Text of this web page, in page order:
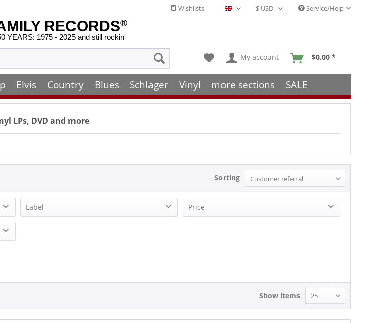
Wishlists English - EN Service/Help
RECORDS®
YEARS: 1975 - 2025 and still rockin'
My account $0.00 *
Elvis Country Blues Schlager Vinyl more sections SALE
LPs, DVD and more
Sorting
Label Price
Show items